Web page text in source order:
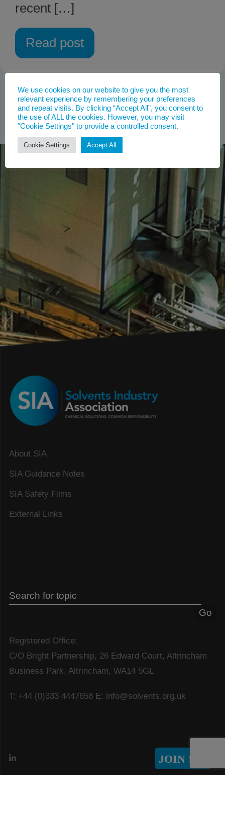
recent […]
Read post
About SIA
SIA Guidance Notes
SIA Safety Films
External Links
Registered Office:
C/O Bright Partnership, 26 Edward Court, Altrincham
Business Park, Altrincham, WA14 5GL
T: +44 (0)333 4447658 E: info@solvents.org.uk
JOIN SIA
We use cookies on our website to give you the most
relevant experience by remembering your preferences
and repeat visits. By clicking “Accept All”, you consent to
the use of ALL the cookies. However, you may visit
"Cookie Settings" to provide a controlled consent.
Cookie Settings Accept All